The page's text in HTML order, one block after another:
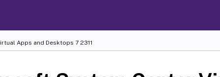
Apps and Desktops 7 2311